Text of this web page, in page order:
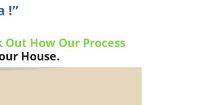
!”
Out How Our Process
House.